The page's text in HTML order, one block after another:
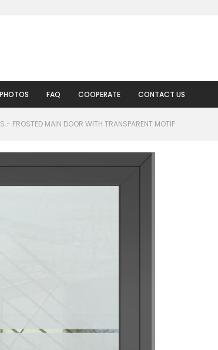
FAQ COOPERATE CONTACT US
- FROSTED MAIN DOOR WITH TRANSPARENT MOTIF